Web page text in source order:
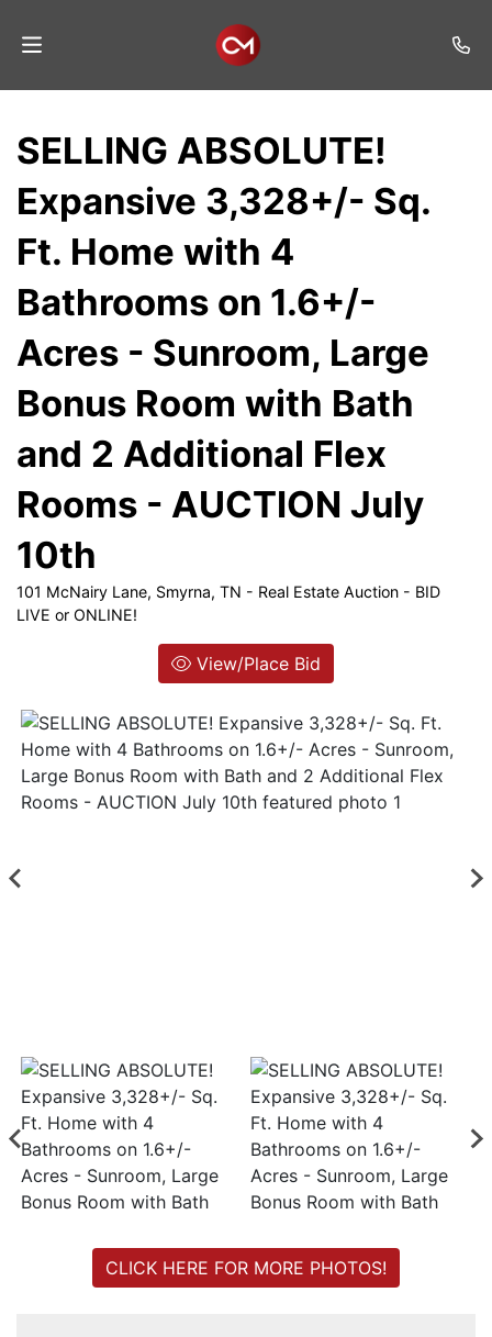
Listings
Services
Auction
Join
Mailing
List
Login
Create
SELLING ABSOLUTE!
Expansive 3,328+/- Sq.
Ft. Home with 4
Bathrooms on 1.6+/-
Acres - Sunroom, Large
Bonus Room with Bath
and 2 Additional Flex
Rooms - AUCTION July
10th
101 McNairy Lane, Smyrna, TN - Real Estate Auction - BID
LIVE or ONLINE!
View/Place Bid
CLICK HERE FOR MORE PHOTOS!